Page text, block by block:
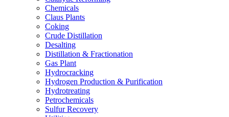
Chemicals
Claus Plants
Coking
Crude Distillation
Desalting
Distillation & Fractionation
Gas Plant
Hydrocracking
Hydrogen Production & Purification
Hydrotreating
Petrochemicals
Sulfur Recovery